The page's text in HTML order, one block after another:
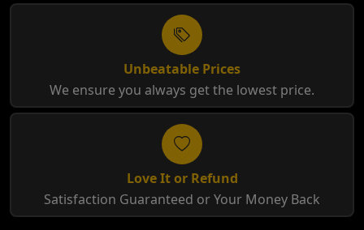
Unbeatable Prices
We ensure you always get the lowest price.
Love It or Refund
Satisfaction Guaranteed or Your Money Back